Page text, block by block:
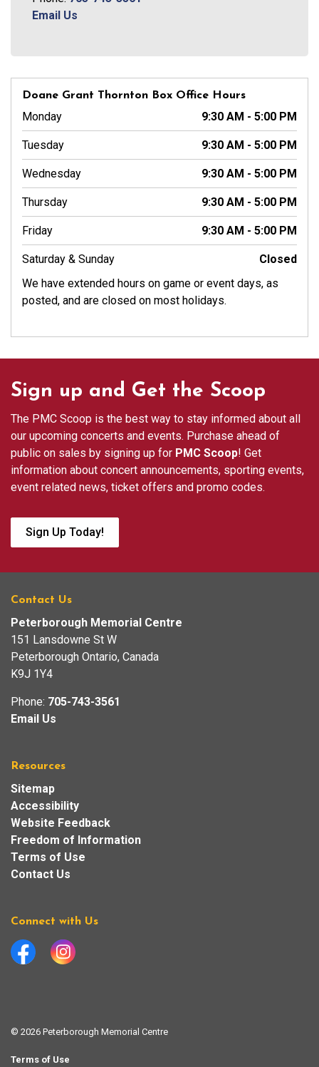
Email Us
Doane Grant Thornton Box Office Hours
Monday 9:30 AM - 5:00 PM
Tuesday 9:30 AM - 5:00 PM
Wednesday 9:30 AM - 5:00 PM
Thursday 9:30 AM - 5:00 PM
Friday 9:30 AM - 5:00 PM
Saturday & Sunday
Closed
We have extended hours on game or event days, as
posted, and are closed on most holidays.
Sign up and Get the Scoop
The PMC Scoop is the best way to stay informed about all
our upcoming concerts and events. Purchase ahead of
public on sales by signing up for PMC Scoop! Get
information about concert announcements, sporting events,
event related news, ticket offers and promo codes.
Sign Up Today!
Contact Us
Peterborough Memorial Centre
151 Lansdowne St W
Peterborough Ontario, Canada
K9J 1Y4
Phone: 705-743-3561
Email Us
Resources
Sitemap
Accessibility
Website Feedback
Freedom of Information
Terms of Use
Contact Us
Connect with Us
FacebookInstagram
© 2026 Peterborough Memorial Centre
Terms of Use